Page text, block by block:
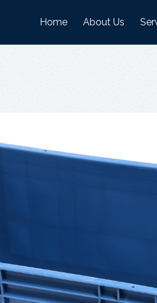
Home About Us
Certifications